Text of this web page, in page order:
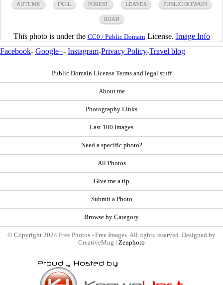
AUTUMN FALL FOREST LEAVES PUBLIC DOMAIN
ROAD
This photo is under the CC0 / Public Domain License. Image Info
Facebook- Google+- Instagram-Privacy Policy-Travel blog
Public Domain License Terms and legal stuff
About me
Photography Links
Last 100 Images
Need a specific photo?
All Photos
Give me a tip
Submit a Photo
Browse by Category
© Copyright 2024 Free Photos - Free Images. All rights reserved. Designed by
CreativeMug | Zenphoto